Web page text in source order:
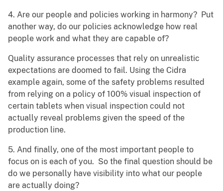
4. Are our people and policies working in harmony? Put
another way, do our policies acknowledge how real
people work and what they are capable of?
Quality assurance processes that rely on unrealistic
expectations are doomed to fail. Using the Cidra
example again, some of the safety problems resulted
from relying on a policy of 100% visual inspection of
certain tablets when visual inspection could not
actually reveal problems given the speed of the
production line.
5. And finally, one of the most important people to
focus on is each of you. So the final question should be
do we personally have visibility into what our people
are actually doing?